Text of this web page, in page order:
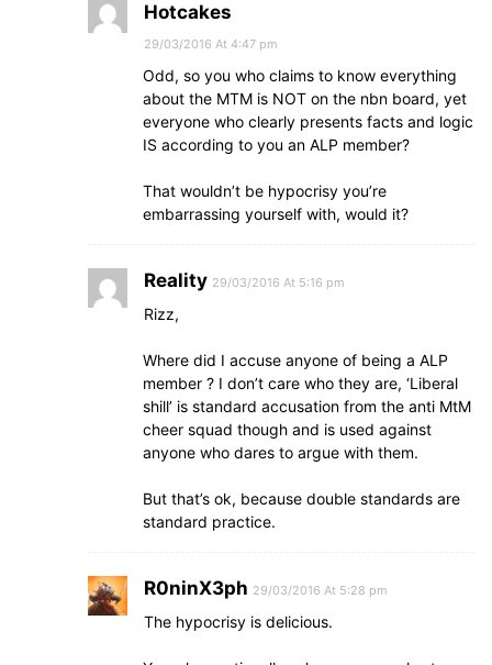
Hotcakes
29/03/2016 At 4:47 pm
Odd, so you who claims to know everything
about the MTM is NOT on the nbn board, yet
everyone who clearly presents facts and logic
IS according to you an ALP member?
That wouldn’t be hypocrisy you’re
embarrassing yourself with, would it?
Reality 29/03/2016 At 5:16 pm
Rizz,
Where did I accuse anyone of being a ALP
member ? I don’t care who they are, ‘Liberal
shill’ is standard accusation from the anti MtM
cheer squad though and is used against
anyone who dares to argue with them.
But that’s ok, because double standards are
standard practice.
R0ninX3ph 29/03/2016 At 5:28 pm
The hypocrisy is delicious.